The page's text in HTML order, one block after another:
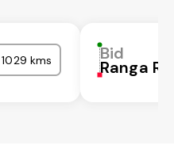
1029 kms Bid
Ranga